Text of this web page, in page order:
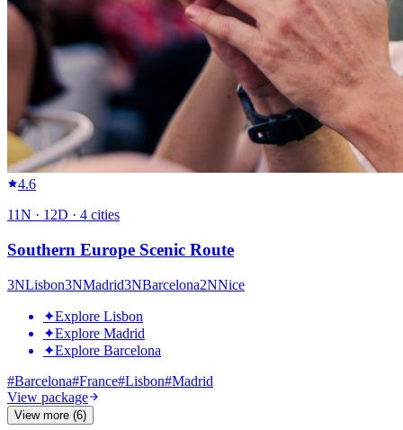
4.6
11N · 12D · 4 cities
Southern Europe Scenic Route
3NLisbon3NMadrid3NBarcelona2NNice
✦Explore Lisbon
✦Explore Madrid
✦Explore Barcelona
#Barcelona#France#Lisbon#Madrid
View package
View more (6)